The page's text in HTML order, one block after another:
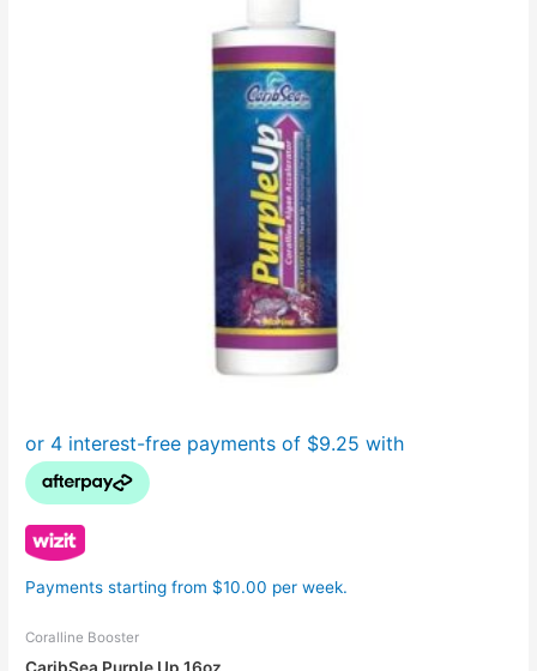
Payments starting from $10.00 per week.
Coralline Booster